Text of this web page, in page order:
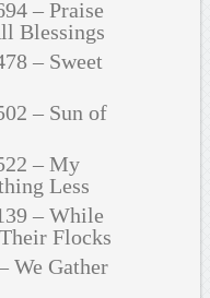
– Praise
Blessings
– Sweet
– Sun of
– My
Less
– While
Flocks
We Gather